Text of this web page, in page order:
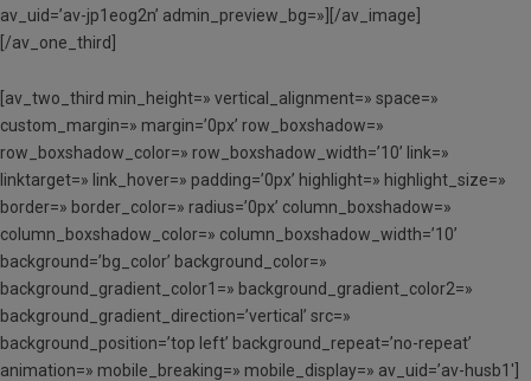
av_uid=’av-jp1eog2n’ admin_preview_bg=»][/av_image]
[/av_one_third]
[av_two_third min_height=» vertical_alignment=» space=»
custom_margin=» margin=’0px’ row_boxshadow=»
row_boxshadow_color=» row_boxshadow_width=’10’ link=»
linktarget=» link_hover=» padding=’0px’ highlight=» highlight_size=»
border=» border_color=» radius=’0px’ column_boxshadow=»
column_boxshadow_color=» column_boxshadow_width=’10’
background=’bg_color’ background_color=»
background_gradient_color1=» background_gradient_color2=»
background_gradient_direction=’vertical’ src=»
background_position=’top left’ background_repeat=’no-repeat’
animation=» mobile_breaking=» mobile_display=» av_uid=’av-husb1′]